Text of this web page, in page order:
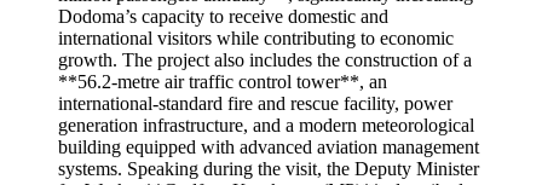
Dodoma’s capacity to receive domestic and
international visitors while contributing to economic
growth. The project also includes the construction of a
**56.2-metre air traffic control tower**, an
international-standard fire and rescue facility, power
generation infrastructure, and a modern meteorological
building equipped with advanced aviation management
systems. Speaking during the visit, the Deputy Minister